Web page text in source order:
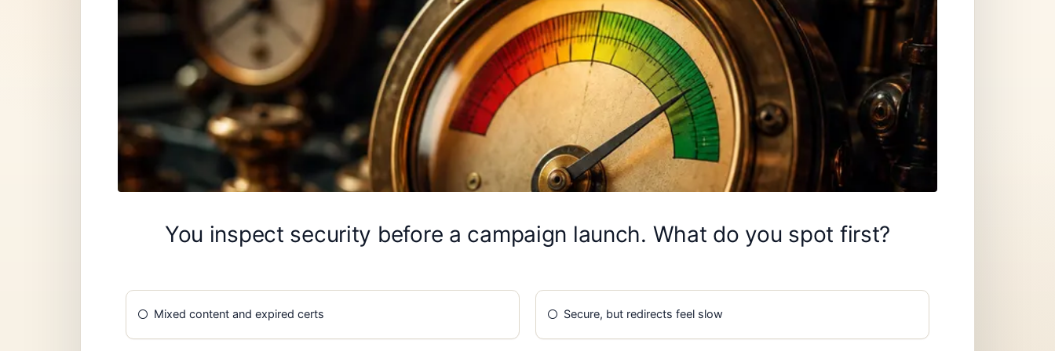
You inspect security before a campaign launch. What do you spot first?
Mixed content and expired certs Secure, but redirects feel slow